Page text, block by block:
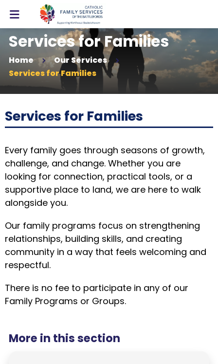
Services for Families
Home
Our Services
Services for Families
Services for Families
Every family goes through seasons of growth,
challenge, and change. Whether you are
looking for connection, practical tools, or a
supportive place to land, we are here to walk
alongside you.
Our family programs focus on strengthening
relationships, building skills, and creating
community in a way that feels welcoming and
respectful.
There is no fee to participate in any of our
Family Programs or Groups.
More in this section